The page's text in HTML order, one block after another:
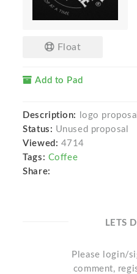
Float
Add to Pad
Description:
logo
Status: Unused proposal
Viewed: 4714
Tags: Coffee
Share:
LETS
Please login/
comment,